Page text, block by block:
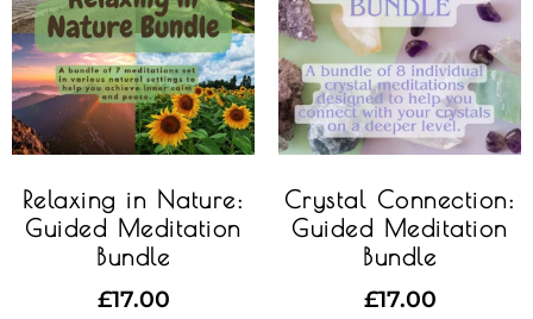
Relaxing in Nature:
Guided Meditation
Bundle
£17.00
Crystal Connection:
Guided Meditation
Bundle
£17.00